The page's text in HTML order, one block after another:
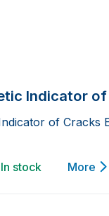
Indicator of
of Cracks
In stock More